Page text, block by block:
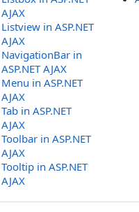
AJAX
Listview in ASP.NET
AJAX
NavigationBar in
ASP.NET AJAX
Menu in ASP.NET
AJAX
Tab in ASP.NET
AJAX
Toolbar in ASP.NET
AJAX
Tooltip in ASP.NET
AJAX